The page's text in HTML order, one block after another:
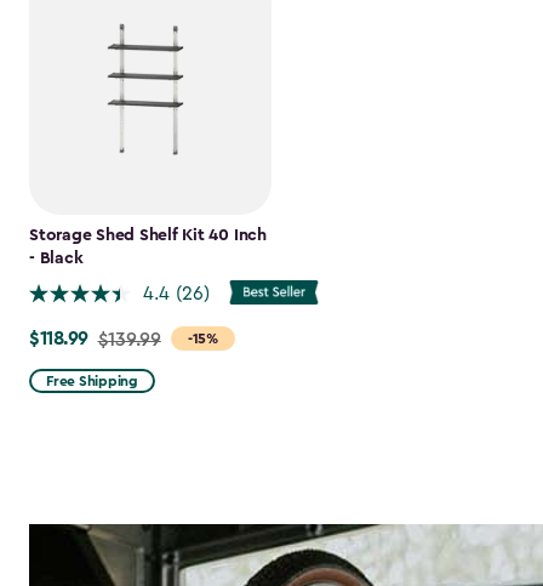
Storage Shed Shelf Kit 40 Inch
- Black
4.4 (26)
-15%
Price
from
$139.99
$118.99 $139.99
Free Shipping